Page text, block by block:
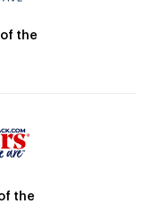
the
the